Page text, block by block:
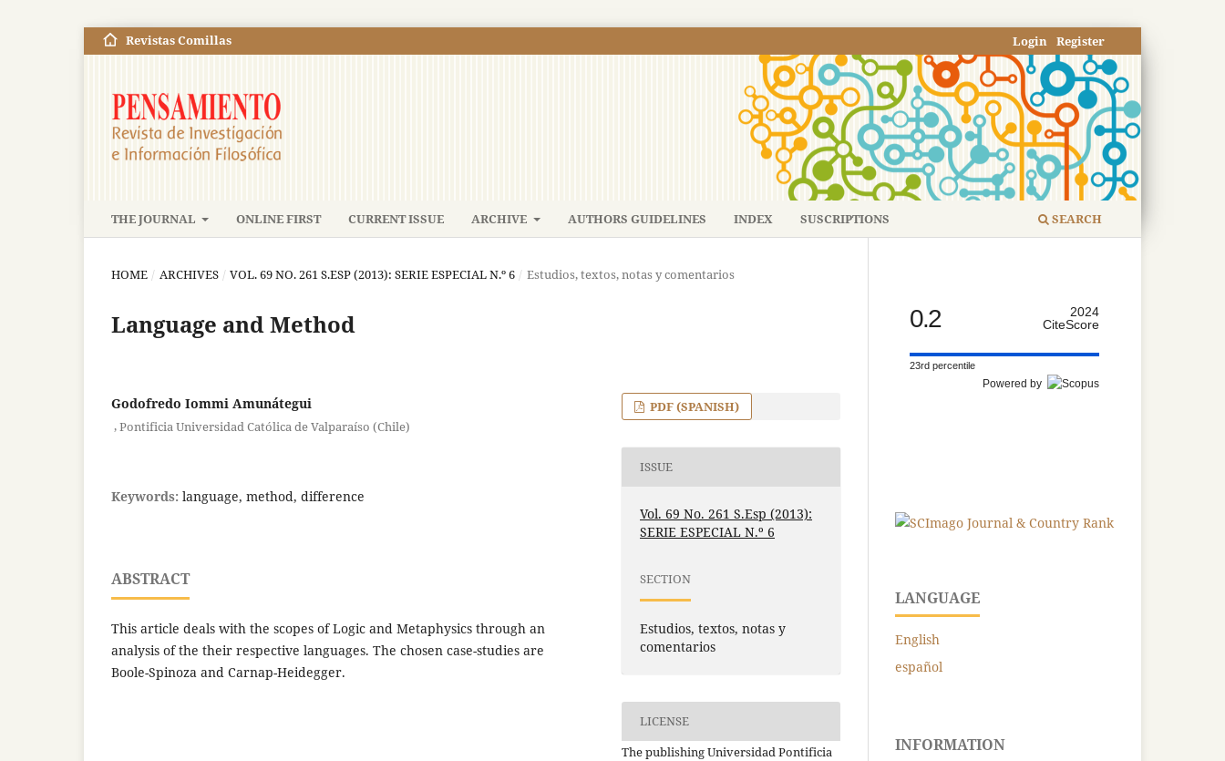
THE JOURNAL ONLINE FIRST CURRENT ISSUE ARCHIVE AUTHORS GUIDELINES INDEX SUSCRIPTIONS SEARCH
Revistas Comillas Register
Login
HOME / ARCHIVES / VOL. 69 NO. 261 S.ESP (2013): SERIE ESPECIAL N.º 6 / Estudios, textos, notas y comentarios
Language and Method
Godofredo Iommi Amunátegui
,Pontificia Universidad Católica de Valparaíso (Chile)
Keywords: language, method, difference
ABSTRACT
This article deals with the scopes of Logic and Metaphysics through an
analysis of the their respective languages. The chosen case-studies are
Boole-Spinoza and Carnap-Heidegger.
PDF (SPANISH)
ISSUE
Vol. 69 No. 261 S.Esp (2013):
SERIE ESPECIAL N.º 6
SECTION
Estudios, textos, notas y
comentarios
LICENSE
The publishing Universidad Pontificia
0.2
2024
CiteScore
23rd percentile
Powered by
LANGUAGE
English
español
INFORMATION